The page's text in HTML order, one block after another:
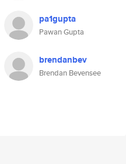
pa1gupta
Pawan Gupta
brendanbev
Brendan Bevensee